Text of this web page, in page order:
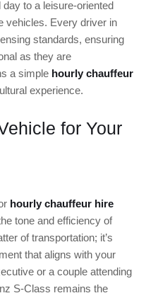
to a leisure-oriented
vehicles. Every driver in
standards, ensuring
as they are
a simple hourly chauffeur
experience.
for Your
hourly chauffeur hire
tone and efficiency of
of transportation; it’s
that aligns with your
or a couple attending
S-Class remains the